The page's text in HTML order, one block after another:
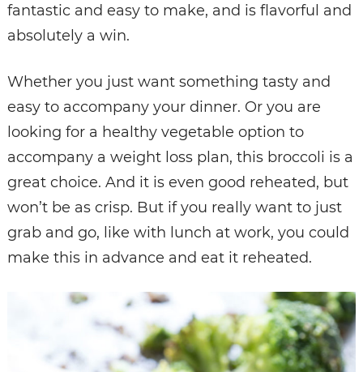
fantastic and easy to make, and is flavorful and
absolutely a win.
Whether you just want something tasty and
easy to accompany your dinner. Or you are
looking for a healthy vegetable option to
accompany a weight loss plan, this broccoli is a
great choice. And it is even good reheated, but
won’t be as crisp. But if you really want to just
grab and go, like with lunch at work, you could
make this in advance and eat it reheated.